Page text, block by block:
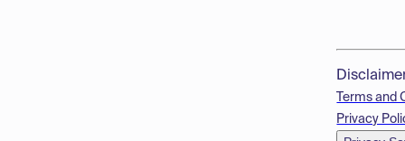
Terms and
Privacy